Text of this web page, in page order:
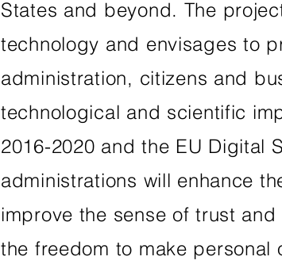
States and beyond. The
technology and envisages to
administration, citizens and
technological and scientific
2016-2020 and the EU Digital
administrations will enhance
improve the sense of trust
the freedom to make personal